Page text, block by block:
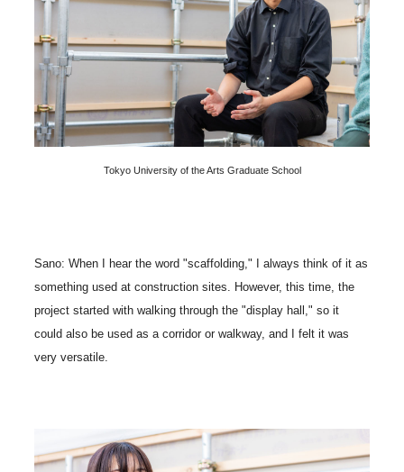
Tokyo University of the Arts Graduate School
Sano: When I hear the word "scaffolding," I always think of it as
something used at construction sites. However, this time, the
project started with walking through the "display hall," so it
could also be used as a corridor or walkway, and I felt it was
very versatile.